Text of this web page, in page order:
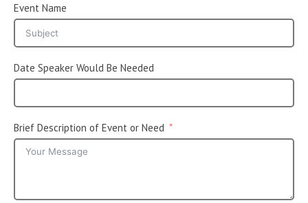
Event Name
Date Speaker Would Be Needed
Brief Description of Event or Need